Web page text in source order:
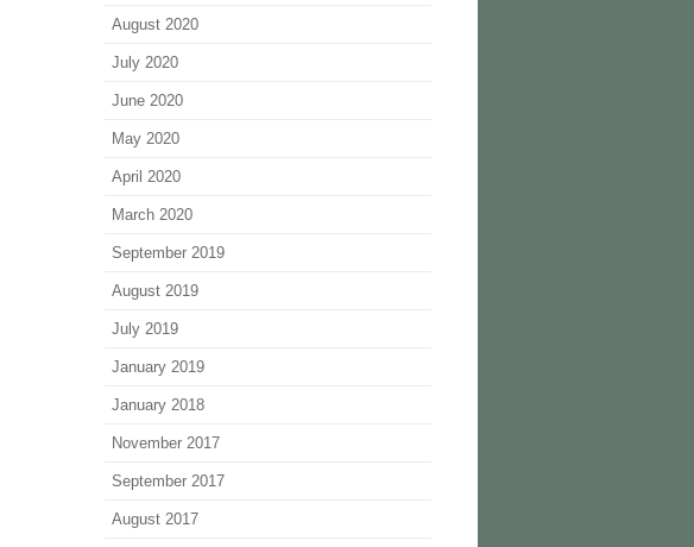
August 2020
July 2020
June 2020
May 2020
April 2020
March 2020
September 2019
August 2019
July 2019
January 2019
January 2018
November 2017
September 2017
August 2017